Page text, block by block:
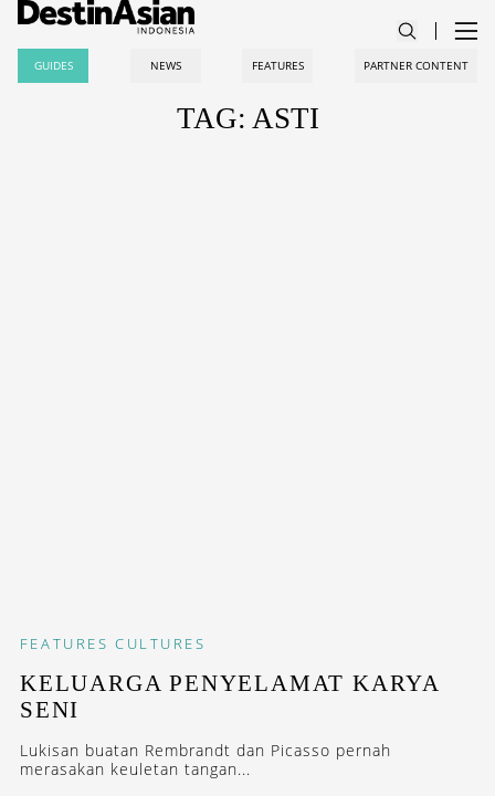
GUIDES NEWS FEATURES PARTNER CONTENT
TAG: ASTI
FEATURES CULTURES
KELUARGA PENYELAMAT KARYA
SENI
Lukisan buatan Rembrandt dan Picasso pernah
merasakan keuletan tangan...